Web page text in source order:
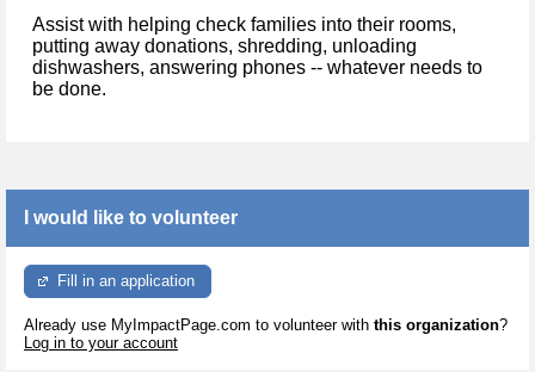
Assist with helping check families into their rooms,
putting away donations, shredding, unloading
dishwashers, answering phones -- whatever needs to
be done.
I would like to volunteer
Fill in an application
Already use MyImpactPage.com to volunteer with this organization?
Log in to your account